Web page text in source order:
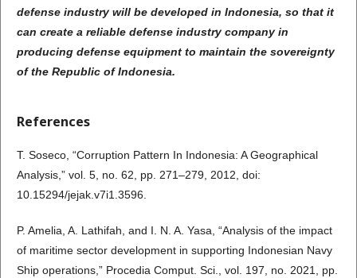
defense industry will be developed in Indonesia, so that it
can create a reliable defense industry company in
producing defense equipment to maintain the sovereignty
of the Republic of Indonesia.
References
T. Soseco, “Corruption Pattern In Indonesia: A Geographical
Analysis,” vol. 5, no. 62, pp. 271–279, 2012, doi:
10.15294/jejak.v7i1.3596.
P. Amelia, A. Lathifah, and I. N. A. Yasa, “Analysis of the impact
of maritime sector development in supporting Indonesian Navy
Ship operations,” Procedia Comput. Sci., vol. 197, no. 2021, pp.